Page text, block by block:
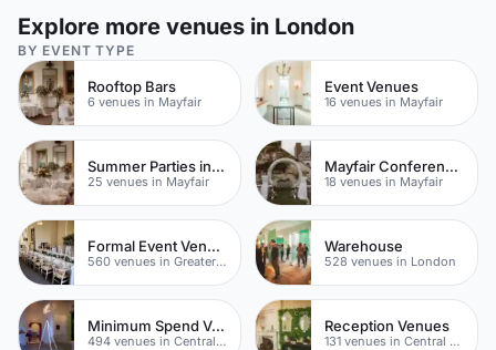
Explore more venues in London
BY EVENT TYPE
Rooftop Bars
6 venues in Mayfair
Event Venues
16 venues in Mayfair
Summer Parties in Mayfair
25 venues in Mayfair
Mayfair Conference Venues
18 venues in Mayfair
Formal Event Venues
560 venues in Greater London
Warehouse
528 venues in London
Minimum Spend Venues
494 venues in Central London
Reception Venues
131 venues in Central London